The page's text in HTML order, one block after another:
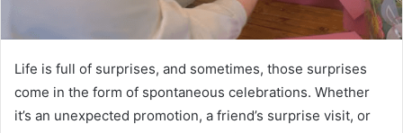
Life is full of surprises, and sometimes, those surprises
come in the form of spontaneous celebrations. Whether
it’s an unexpected promotion, a friend’s surprise visit, or